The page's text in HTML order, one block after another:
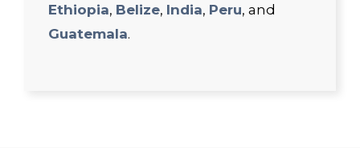
Ethiopia, Belize, India, Peru, and
Guatemala.